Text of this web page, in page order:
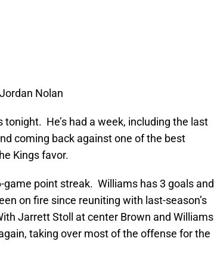
Nolan
He’s had a week, including the last
coming back against one of the best
Kings favor.
point streak. Williams has 3 goals and
on fire since reuniting with last-season’s
Jarrett Stoll at center Brown and Williams
taking over most of the offense for the